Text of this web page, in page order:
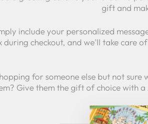
gift and
include your personalized
during checkout, and we'll take care
for someone else but not sure
Give them the gift of choice with a